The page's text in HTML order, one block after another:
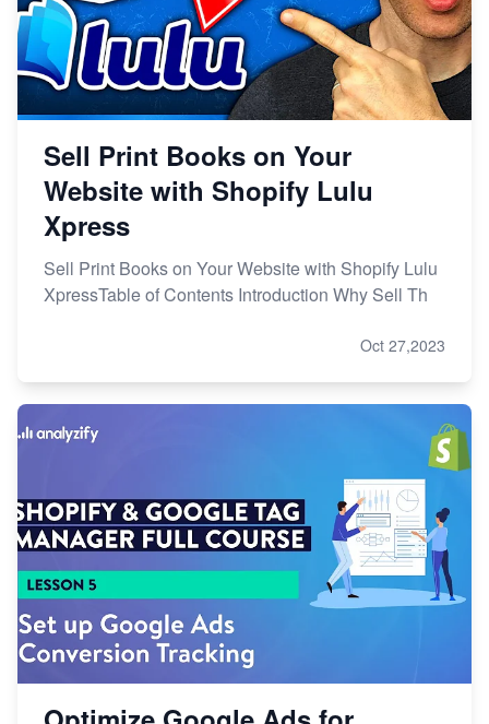
Sell Print Books on Your
Website with Shopify Lulu
Xpress
Sell Print Books on Your Website with Shopify Lulu
XpressTable of Contents Introduction Why Sell Th
Oct 27,2023